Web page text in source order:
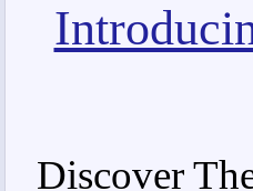
Discover